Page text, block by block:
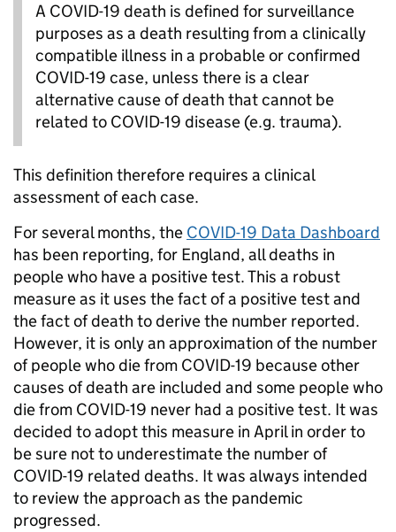
A COVID-19 death is defined for surveillance
purposes as a death resulting from a clinically
compatible illness in a probable or confirmed
COVID-19 case, unless there is a clear
alternative cause of death that cannot be
related to COVID-19 disease (e.g. trauma).
This definition therefore requires a clinical
assessment of each case.
For several months, the COVID-19 Data Dashboard
has been reporting, for England, all deaths in
people who have a positive test. This a robust
measure as it uses the fact of a positive test and
the fact of death to derive the number reported.
However, it is only an approximation of the number
of people who die from COVID-19 because other
causes of death are included and some people who
die from COVID-19 never had a positive test. It was
decided to adopt this measure in April in order to
be sure not to underestimate the number of
COVID-19 related deaths. It was always intended
to review the approach as the pandemic
progressed.